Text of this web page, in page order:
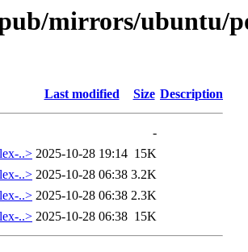
mirrors/ubuntu/
Last modified Size Description
-
..> 2025-10-28 19:14 15K
..> 2025-10-28 06:38 3.2K
..> 2025-10-28 06:38 2.3K
..> 2025-10-28 06:38 15K